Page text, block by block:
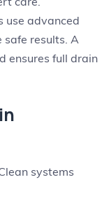
use advanced
safe results. A
ensures full drain
systems